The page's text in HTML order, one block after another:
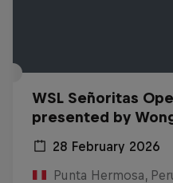
WSL Señoritas
presented by
28 February 2026
Punta Hermosa,